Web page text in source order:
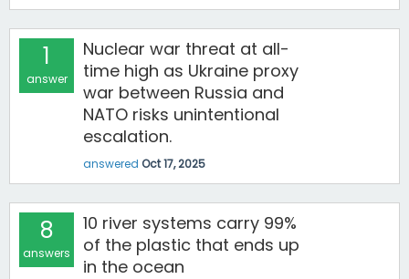
1
answer
Nuclear war threat at all-
time high as Ukraine proxy
war between Russia and
NATO risks unintentional
escalation.
answered Oct 17, 2025
8
answers
10 river systems carry 99%
of the plastic that ends up
in the ocean